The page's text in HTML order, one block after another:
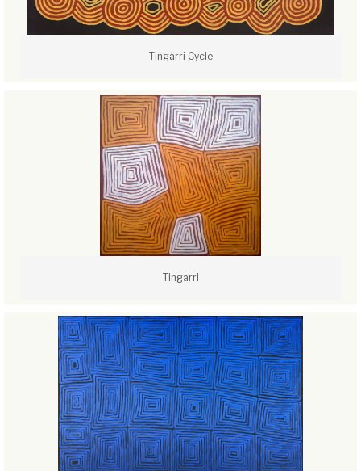
Tingarri Cycle
Tingarri